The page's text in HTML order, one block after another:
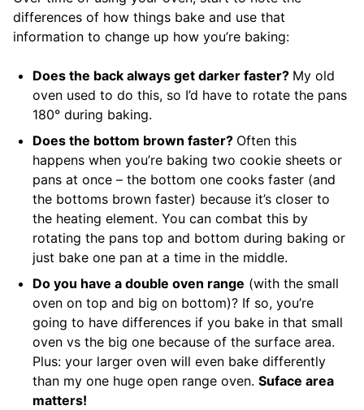
differences of how things bake and use that
information to change up how you’re baking:
Does the back always get darker faster? My old
oven used to do this, so I’d have to rotate the pans
180° during baking.
Does the bottom brown faster? Often this
happens when you’re baking two cookie sheets or
pans at once – the bottom one cooks faster (and
the bottoms brown faster) because it’s closer to
the heating element. You can combat this by
rotating the pans top and bottom during baking or
just bake one pan at a time in the middle.
Do you have a double oven range (with the small
oven on top and big on bottom)? If so, you’re
going to have differences if you bake in that small
oven vs the big one because of the surface area.
Plus: your larger oven will even bake differently
than my one huge open range oven. Suface area
matters!